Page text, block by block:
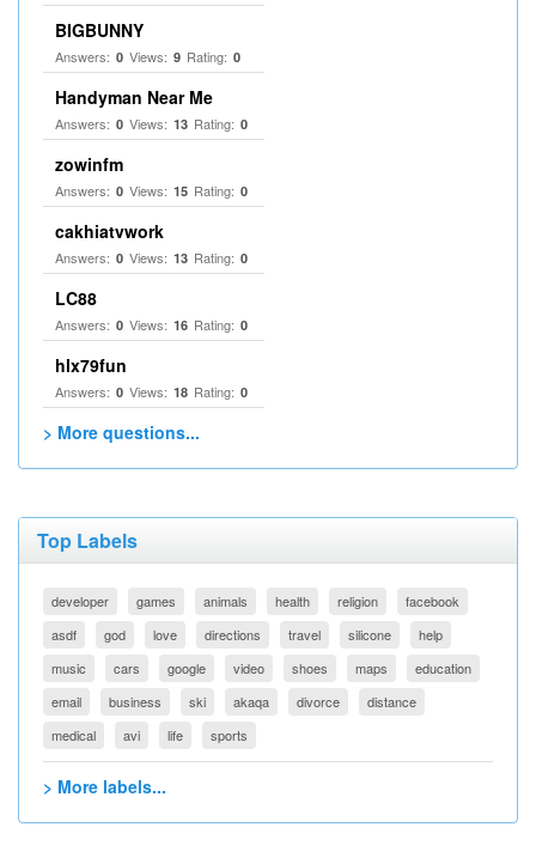
BIGBUNNY
Answers: 0 Views: 9 Rating: 0
Handyman Near Me
Answers: 0 Views: 13 Rating: 0
zowinfm
Answers: 0 Views: 15 Rating: 0
cakhiatvwork
Answers: 0 Views: 13 Rating: 0
LC88
Answers: 0 Views: 16 Rating: 0
hlx79fun
Answers: 0 Views: 18 Rating: 0
> More questions...
Top Labels
developer games animals health religion
facebook
asdf
god love directions travel silicone
help
music
cars google video shoes maps
education
email
business ski akaqa divorce
distance
medical
avi life sports
> More labels...